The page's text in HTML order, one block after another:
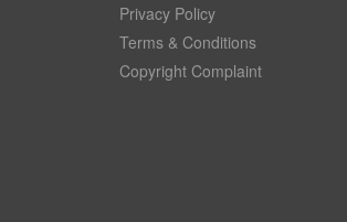
Privacy Policy
Terms & Conditions
Copyright Complaint